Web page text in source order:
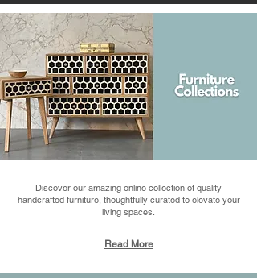
Discover our amazing online collection of quality
handcrafted furniture, thoughtfully curated to elevate your
living spaces.
Read More